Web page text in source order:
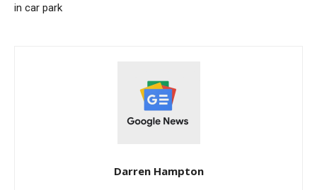
in car park
Darren Hampton